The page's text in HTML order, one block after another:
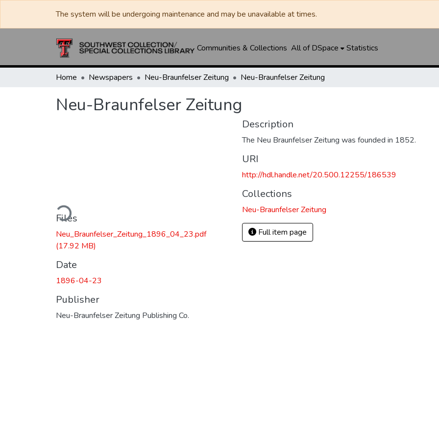
The system will be undergoing maintenance and may be unavailable at times.
Communities & Collections All of DSpace Statistics
Home Newspapers Neu-Braunfelser Zeitung Neu-Braunfelser Zeitung
Neu-Braunfelser Zeitung
Loading...
Files
Neu_Braunfelser_Zeitung_1896_04_23.pdf
(17.92 MB)
Date
1896-04-23
Publisher
Neu-Braunfelser Zeitung Publishing Co.
Description
The Neu Braunfelser Zeitung was founded in 1852.
URI
http://hdl.handle.net/20.500.12255/186539
Collections
Neu-Braunfelser Zeitung
Full item page